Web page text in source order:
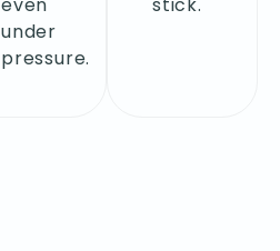
even
under
pressure.
stick.